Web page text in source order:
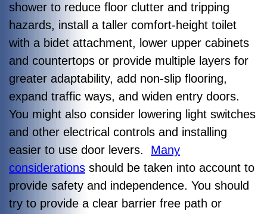
shower to reduce floor clutter and tripping
hazards, install a taller comfort-height toilet
with a bidet attachment, lower upper cabinets
and countertops or provide multiple layers for
greater adaptability, add non-slip flooring,
expand traffic ways, and widen entry doors.
You might also consider lowering light switches
and other electrical controls and installing
easier to use door levers. Many
considerations should be taken into account to
provide safety and independence. You should
try to provide a clear barrier free path or